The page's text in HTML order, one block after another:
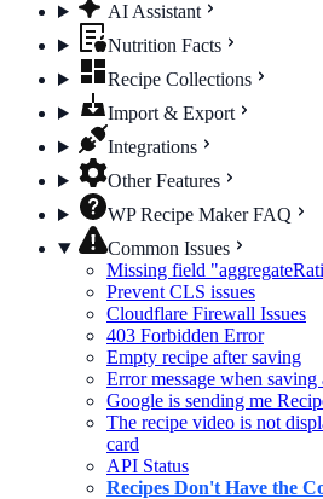
AI Assistant
Nutrition Facts
Recipe Collections
Import & Export
Integrations
Other Features
WP Recipe Maker FAQ
Common Issues
Missing field
Prevent CLS issues
Cloudflare Firewall Issues
403 Forbidden Error
Empty recipe after saving
Error message when saving
Google is sending me
The recipe video is not
card
API Status
Recipes Don't Have the